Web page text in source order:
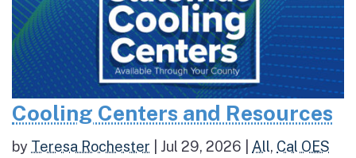
Cooling Centers and Resources
by Teresa Rochester Jul 29, 2026 All, Cal OES